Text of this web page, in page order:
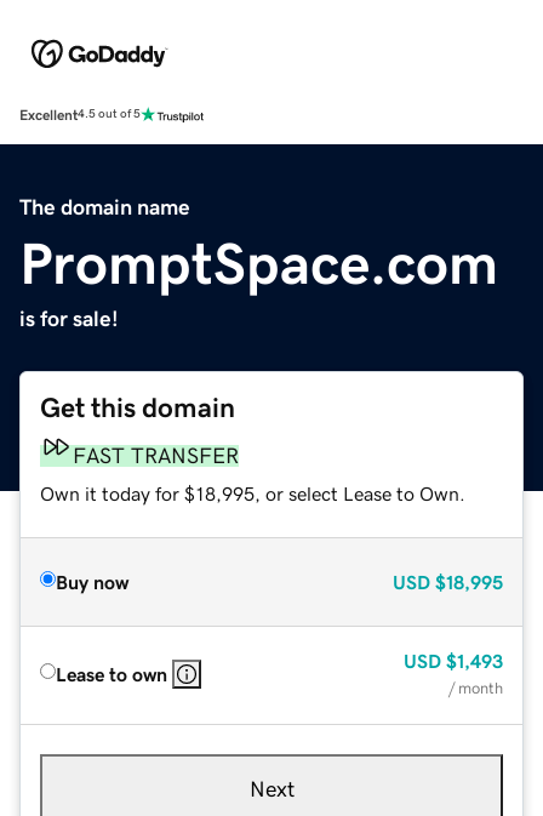
Excellent4.5 out of 5
The domain name
PromptSpace.com
is for sale!
Get this domain
FAST TRANSFER
Own it today for $18,995, or select Lease to Own.
Buy now USD $18,995
Lease to own
USD $1,493
/ month
Next